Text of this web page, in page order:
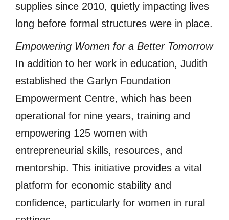
supplies since 2010, quietly impacting lives
long before formal structures were in place.
Empowering Women for a Better Tomorrow
In addition to her work in education, Judith
established the Garlyn Foundation
Empowerment Centre, which has been
operational for nine years, training and
empowering 125 women with
entrepreneurial skills, resources, and
mentorship. This initiative provides a vital
platform for economic stability and
confidence, particularly for women in rural